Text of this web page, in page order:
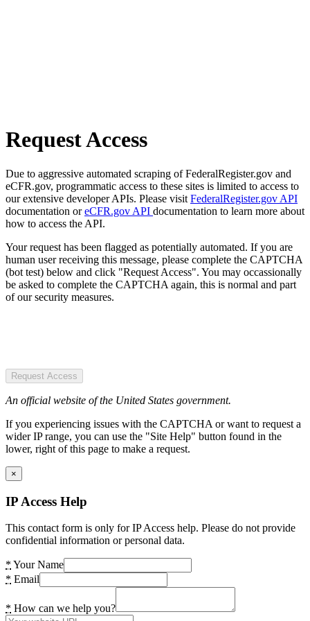
Request Access
Due to aggressive automated scraping of FederalRegister.gov and
eCFR.gov, programmatic access to these sites is limited to access to
our extensive developer APIs. Please visit FederalRegister.gov API
documentation oreCFR.gov API documentation to learn more about
how to access the API.
Your request has been flagged as potentially automated. If you are
human user receiving this message, please complete the CAPTCHA
(bot test) below and click "Request Access". You may occassionally
be asked to complete the CAPTCHA again, this is normal and part
of our security measures.
Request Access
An official website of the United States government.
If you experiencing issues with the CAPTCHA or want to request a
wider IP range, you can use the "Site Help" button found in the
lower, right of this page to make a request.
×
IP Access Help
This contact form is only for IP Access help. Please do not provide
confidential information or personal data.
* Your Name
* Email
* How can we help you?